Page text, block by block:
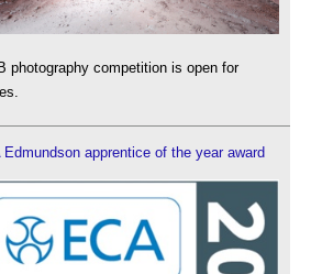
photography competition is open for
Edmundson apprentice of the year award